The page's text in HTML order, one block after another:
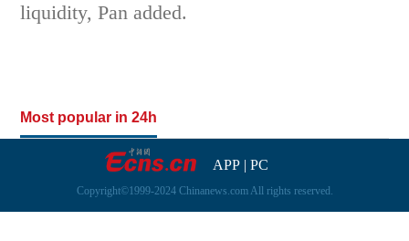
liquidity, Pan added.
Most popular in 24h
APP| PC
Copyright©1999-2024 Chinanews.com All rights reserved.